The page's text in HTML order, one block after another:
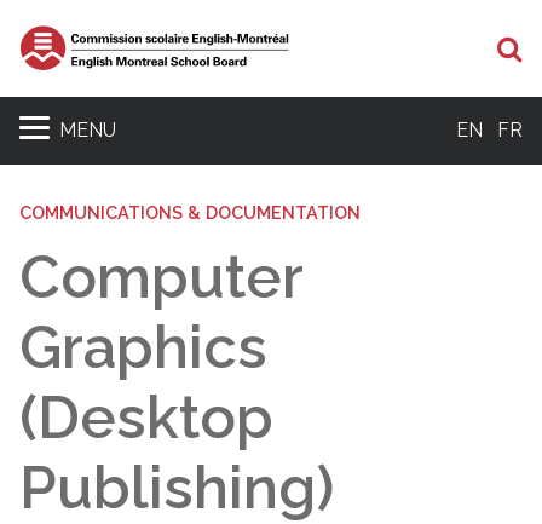
MENU EN FR
COMMUNICATIONS & DOCUMENTATION
Computer
Graphics
(Desktop
Publishing)